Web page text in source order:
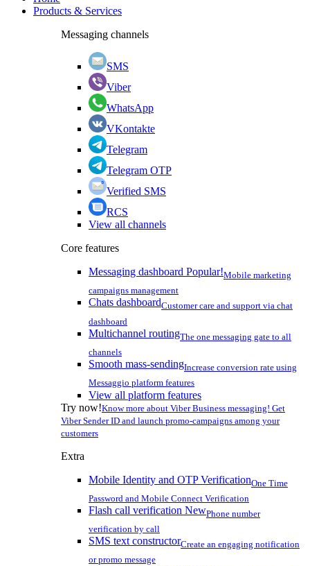
Products & Services
Messaging channels
SMS
Viber
WhatsApp
VKontakte
Telegram
Telegram OTP
Verified SMS
RCS
View all channels
Core features
Messaging dashboard Popular!Mobile marketing
campaigns management
Chats dashboardCustomer care and support via chat
dashboard
Multichannel routingThe one messaging gate to all
channels
Smooth mass-sendingIncrease conversion rate using
Messaggio platform features
View all platform features
Try now!Know more about Viber Business messaging! Get
Viber Sender ID and launch promo-campaigns among your
customers
Extra
Mobile Identity and OTP VerificationOne Time
Password and Mobile Connect Verification
Flash call verification NewPhone number
verification by call
SMS text constructorCreate an engaging notification
or promo message